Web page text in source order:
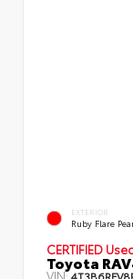
EXTERIOR
Ruby Flare
CERTIFIED
Toyota
VIN: